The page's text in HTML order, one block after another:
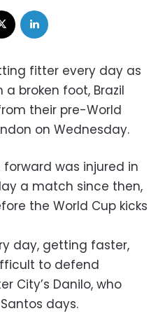
fitter every day as
broken foot, Brazil
their pre-World
on Wednesday.
forward was injured in
a match since then,
the World Cup kicks
day, getting faster,
to defend
City’s Danilo, who
days.